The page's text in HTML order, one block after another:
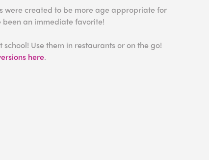
were created to be more age appropriate for
an immediate favorite!
school! Use them in restaurants or on the go!
here.